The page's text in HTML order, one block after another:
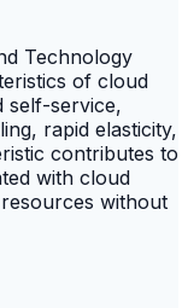
Technology
of cloud
self-service,
rapid elasticity,
contributes to
with cloud
without